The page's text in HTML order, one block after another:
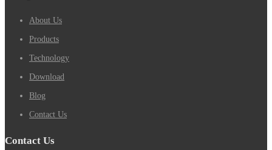
About Us
Products
Technology
Download
Blog
Contact Us
Contact Us